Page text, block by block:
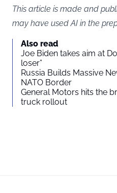
This article is made and
may have used AI in the
Also read
Joe Biden takes aim at
loser”
Russia Builds Massive
NATO Border
General Motors hits the
truck rollout